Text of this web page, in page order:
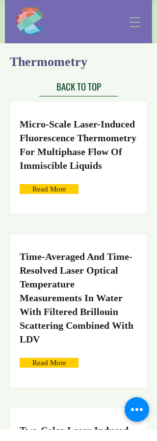
Thermometry
BACK TO TOP
Micro-Scale Laser-Induced
Fluorescence Thermometry
For Multiphase Flow Of
Immiscible Liquids
Read More
Time-Averaged And Time-
Resolved Laser Optical
Temperature
Measurements In Water
With Filtered Brillouin
Scattering Combined With
LDV
Read More
Two-Color Laser-Induced